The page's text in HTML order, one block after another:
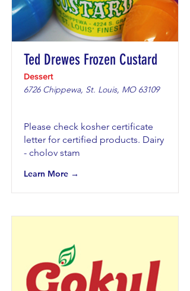
Ted Drewes Frozen Custard
Dessert
6726 Chippewa, St. Louis, MO 63109
Please check kosher certificate
letter for certified products. Dairy
- cholov stam
Learn More →